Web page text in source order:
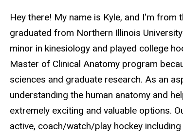
Hey there! My name is Kyle, and I'm
graduated from Northern Illinois
minor in kinesiology and played college
Master of Clinical Anatomy program
sciences and graduate research. As an
understanding the human anatomy and
extremely exciting and valuable options.
active, coach/watch/play hockey